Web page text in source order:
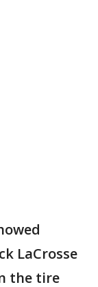
LaCrosse
the tire